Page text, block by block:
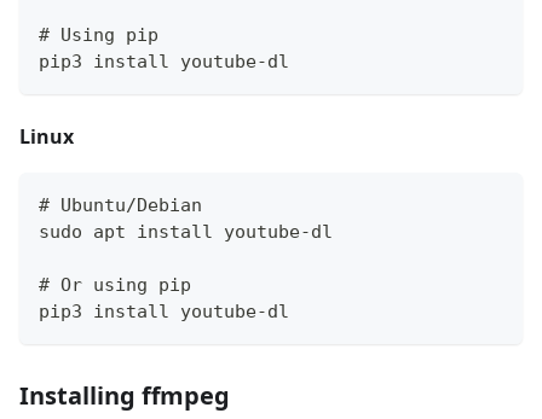
# Using pip
pip3 install youtube-dl
Linux
# Ubuntu/Debian
sudo apt install youtube-dl
# Or using pip
pip3 install youtube-dl
Installing ffmpeg